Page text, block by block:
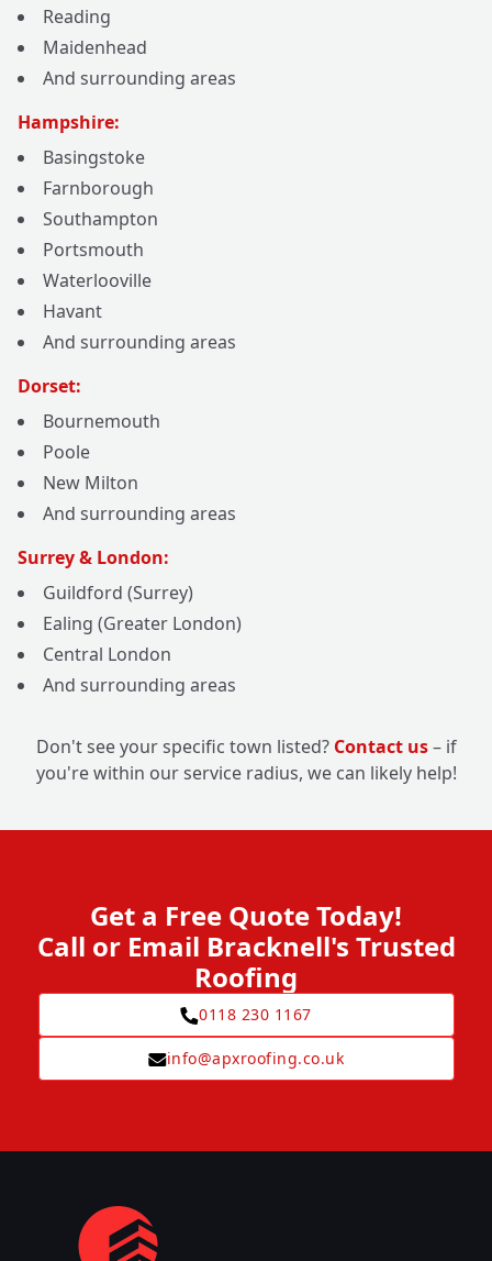
Reading
Maidenhead
And surrounding areas
Hampshire:
Basingstoke
Farnborough
Southampton
Portsmouth
Waterlooville
Havant
And surrounding areas
Dorset:
Bournemouth
Poole
New Milton
And surrounding areas
Surrey & London:
Guildford (Surrey)
Ealing (Greater London)
Central London
And surrounding areas
Don't see your specific town listed? Contact us– if
you're within our service radius, we can likely help!
Get a Free Quote Today!
Call or Email Bracknell's Trusted
Roofing
0118 230 1167
info@apxroofing.co.uk